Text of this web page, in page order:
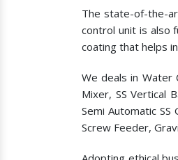
The state-of-the-
control unit is also
coating that helps
We deals in Water
Mixer, SS Vertical
Semi Automatic
Screw Feeder,